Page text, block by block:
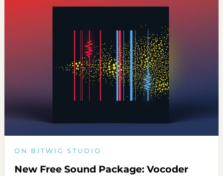
ON BITWIG STUDIO
New Free Sound Package: Vocoder